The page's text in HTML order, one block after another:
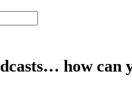
how can